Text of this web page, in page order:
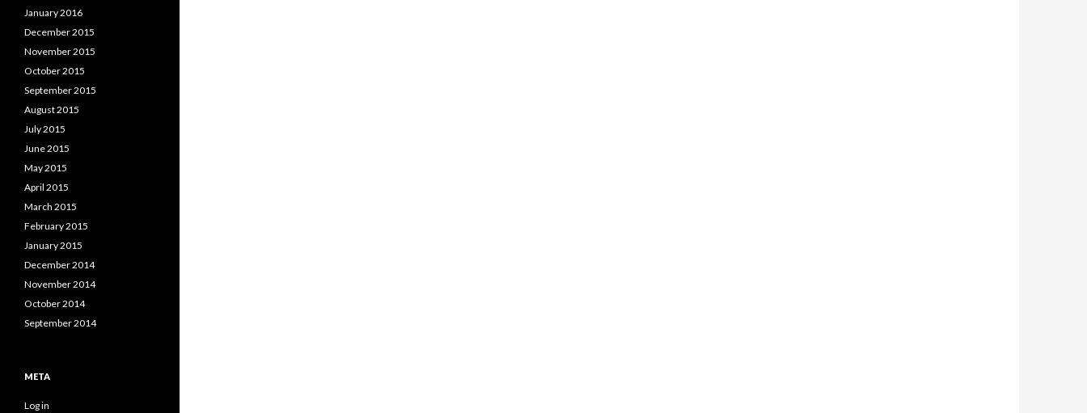
January 2016
December 2015
November 2015
October 2015
September 2015
August 2015
July 2015
June 2015
May 2015
April 2015
March 2015
February 2015
January 2015
December 2014
November 2014
October 2014
September 2014
META
Log in